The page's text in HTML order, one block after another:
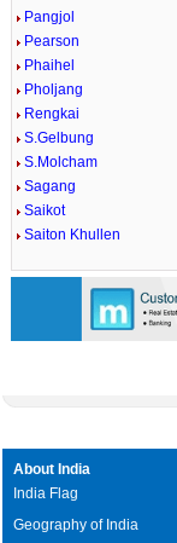
Pangjol
Pearson
Phaihel
Pholjang
Rengkai
S.Gelbung
S.Molcham
Sagang
Saikot
Saiton Khullen
About India
India Flag
Geography of India